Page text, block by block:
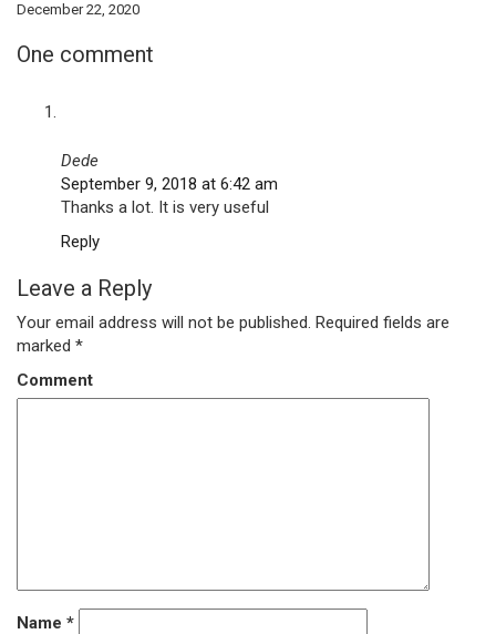
December 22, 2020
One comment
Dede
September 9, 2018 at 6:42 am
Thanks a lot. It is very useful
Reply
Leave a Reply
Your email address will not be published. Required fields are
marked *
Comment
Name *